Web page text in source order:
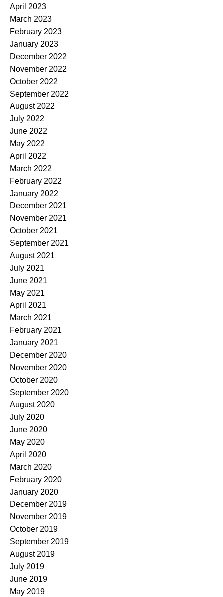
April 2023
March 2023
February 2023
January 2023
December 2022
November 2022
October 2022
September 2022
August 2022
July 2022
June 2022
May 2022
April 2022
March 2022
February 2022
January 2022
December 2021
November 2021
October 2021
September 2021
August 2021
July 2021
June 2021
May 2021
April 2021
March 2021
February 2021
January 2021
December 2020
November 2020
October 2020
September 2020
August 2020
July 2020
June 2020
May 2020
April 2020
March 2020
February 2020
January 2020
December 2019
November 2019
October 2019
September 2019
August 2019
July 2019
June 2019
May 2019